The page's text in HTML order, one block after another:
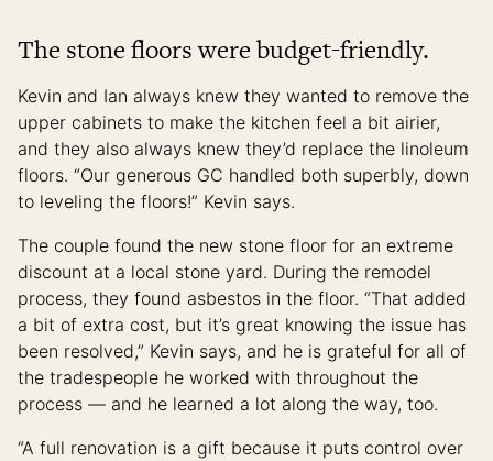
The stone floors were budget-friendly.
Kevin and Ian always knew they wanted to remove the
upper cabinets to make the kitchen feel a bit airier,
and they also always knew they’d replace the linoleum
floors. “Our generous GC handled both superbly, down
to leveling the floors!” Kevin says.
The couple found the new stone floor for an extreme
discount at a local stone yard. During the remodel
process, they found asbestos in the floor. “That added
a bit of extra cost, but it’s great knowing the issue has
been resolved,” Kevin says, and he is grateful for all of
the tradespeople he worked with throughout the
process — and he learned a lot along the way, too.
“A full renovation is a gift because it puts control over